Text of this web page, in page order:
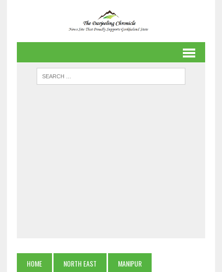
HOME NORTH EAST MANIPUR